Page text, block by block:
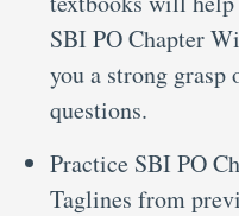
SBI PO Chapter
you a strong grasp
questions.
Practice SBI PO
Taglines from